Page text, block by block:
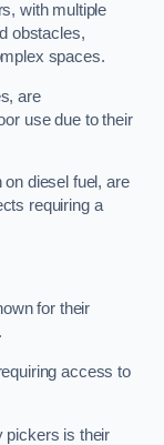
with multiple
obstacles,
spaces.
are
use due to their
diesel fuel, are
requiring a
for their
access to
pickers is their